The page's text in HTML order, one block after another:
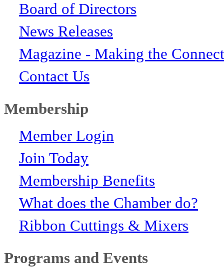
Board of Directors
News Releases
Magazine - Making the
Contact Us
Membership
Member Login
Join Today
Membership Benefits
What does the Chamber do?
Ribbon Cuttings & Mixers
Programs and Events